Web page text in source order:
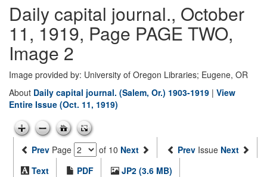
Daily capital journal., October
11, 1919, Page PAGE TWO,
Image 2
Image provided by: University of Oregon Libraries; Eugene, OR
About Daily capital journal. (Salem, Or.) 1903-1919 | View
Entire Issue (Oct. 11, 1919)
Prev Page of 10 Next Prev Issue Next
Text
PDF
JP2 (3.6 MB)